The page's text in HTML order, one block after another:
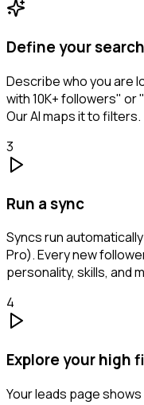
Define your search
Describe who you are
with 10K+ followers" or
Our AI maps it to filters.
3
Run a sync
Syncs run
Pro). Every new
personality, skills, and
4
Explore your high
Your leads page